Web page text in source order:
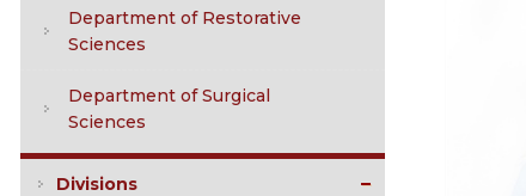
Department of Restorative
Sciences
Department of Surgical
Sciences
Divisions